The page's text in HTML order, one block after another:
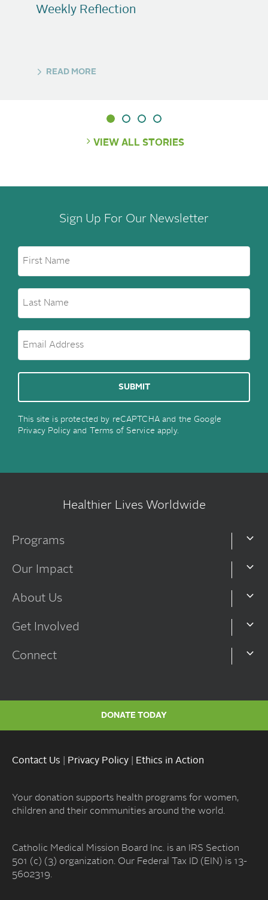
Weekly Reflection
READ MORE
VIEW ALL STORIES
Sign Up For Our Newsletter
This site is protected by reCAPTCHA and the Google
Privacy Policyand Terms of Service apply.
Healthier Lives Worldwide
Programs
Our Impact
About Us
Get Involved
Connect
DONATE TODAY
Contact Us Privacy Policy Ethics in Action
Your donation supports health programs for women,
children and their communities around the world.
Catholic Medical Mission Board Inc. is an IRS Section
501 (c) (3) organization. Our Federal Tax ID (EIN) is 13-
5602319.